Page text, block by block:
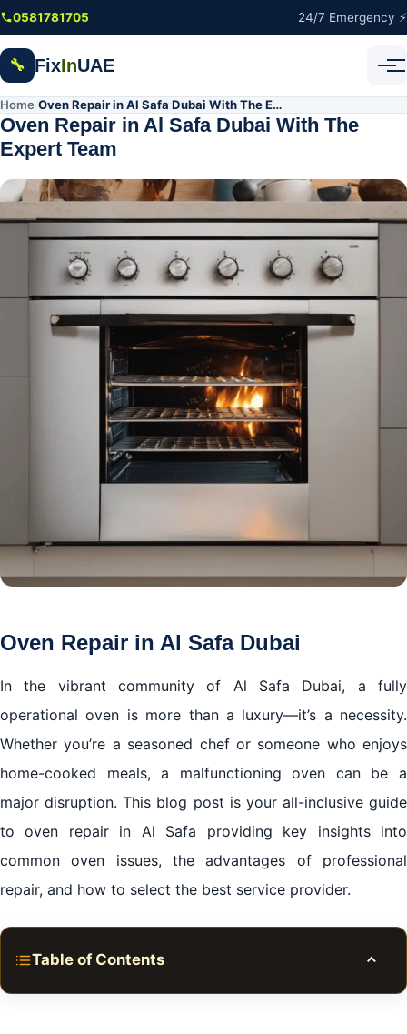
Skip to main content
0581781705 24/7 Emergency ⚡
🔧 FixInUAE
Home Oven Repair in Al Safa Dubai With The Expert Team
Oven Repair in Al Safa Dubai With The
Expert Team
Oven Repair in Al Safa Dubai
In the vibrant community of Al Safa Dubai, a fully
operational oven is more than a luxury—it’s a necessity.
Whether you’re a seasoned chef or someone who enjoys
home-cooked meals, a malfunctioning oven can be a
major disruption. This blog post is your all-inclusive guide
to oven repair in Al Safa providing key insights into
common oven issues, the advantages of professional
repair, and how to select the best service provider.
Table of Contents